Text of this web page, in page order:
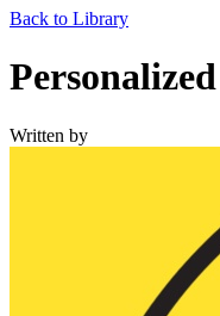
Back to Library
Written by